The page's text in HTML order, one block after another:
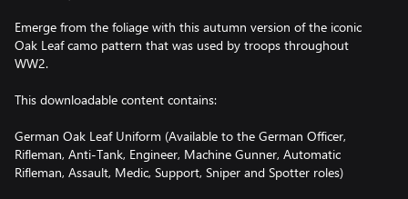
Emerge from the foliage with this autumn version of the iconic
Oak Leaf camo pattern that was used by troops throughout
WW2.
This downloadable content contains:
German Oak Leaf Uniform (Available to the German Officer,
Rifleman, Anti-Tank, Engineer, Machine Gunner, Automatic
Rifleman, Assault, Medic, Support, Sniper and Spotter roles)